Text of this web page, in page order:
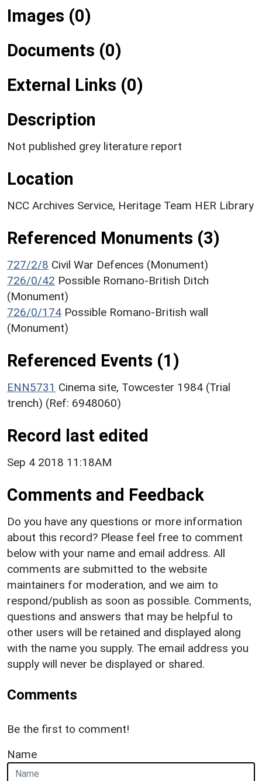
Images (0)
Documents (0)
External Links (0)
Description
Not published grey literature report
Location
NCC Archives Service, Heritage Team HER Library
Referenced Monuments (3)
727/2/8 Civil War Defences (Monument)
726/0/42 Possible Romano-British Ditch
(Monument)
726/0/174 Possible Romano-British wall
(Monument)
Referenced Events (1)
ENN5731 Cinema site, Towcester 1984 (Trial
trench) (Ref: 6948060)
Record last edited
Sep 4 2018 11:18AM
Comments and Feedback
Do you have any questions or more information
about this record? Please feel free to comment
below with your name and email address. All
comments are submitted to the website
maintainers for moderation, and we aim to
respond/publish as soon as possible. Comments,
questions and answers that may be helpful to
other users will be retained and displayed along
with the name you supply. The email address you
supply will never be displayed or shared.
Comments
Be the first to comment!
Name